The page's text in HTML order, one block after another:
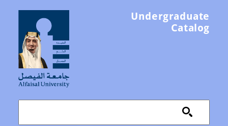
Undergraduate
Catalog